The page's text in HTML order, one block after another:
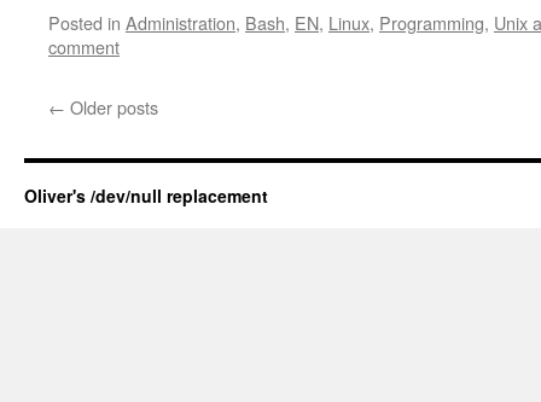
Posted in Administration, Bash, EN, Linux, Programming, Unix
comment
← Older posts
Oliver's /dev/null replacement